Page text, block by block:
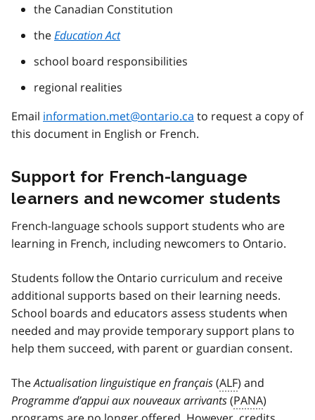
the Canadian Constitution
theEducation Act
school board responsibilities
regional realities
Email information.met@ontario.ca to request a copy of
this document in English or French.
Support for French-language
learners and newcomer students
French-language schools support students who are
learning in French, including newcomers to Ontario.
Students follow the Ontario curriculum and receive
additional supports based on their learning needs.
School boards and educators assess students when
needed and may provide temporary support plans to
help them succeed, with parent or guardian consent.
TheActualisation linguistique en français(ALF) and
Programme d’appui aux nouveaux arrivants(PANA)